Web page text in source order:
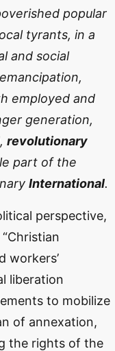
popular
tyrants, in a
and social
employed and
generation,
revolutionary
part of the
International.
perspective,
workers’
liberation
to mobilize
of annexation,
the rights of the